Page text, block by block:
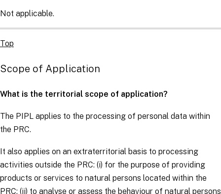
Not applicable.
Top
Scope of Application
What is the territorial scope of application?
The PIPL applies to the processing of personal data within
the PRC.
It also applies on an extraterritorial basis to processing
activities outside the PRC: (i) for the purpose of providing
products or services to natural persons located within the
PRC; (ii) to analyse or assess the behaviour of natural persons